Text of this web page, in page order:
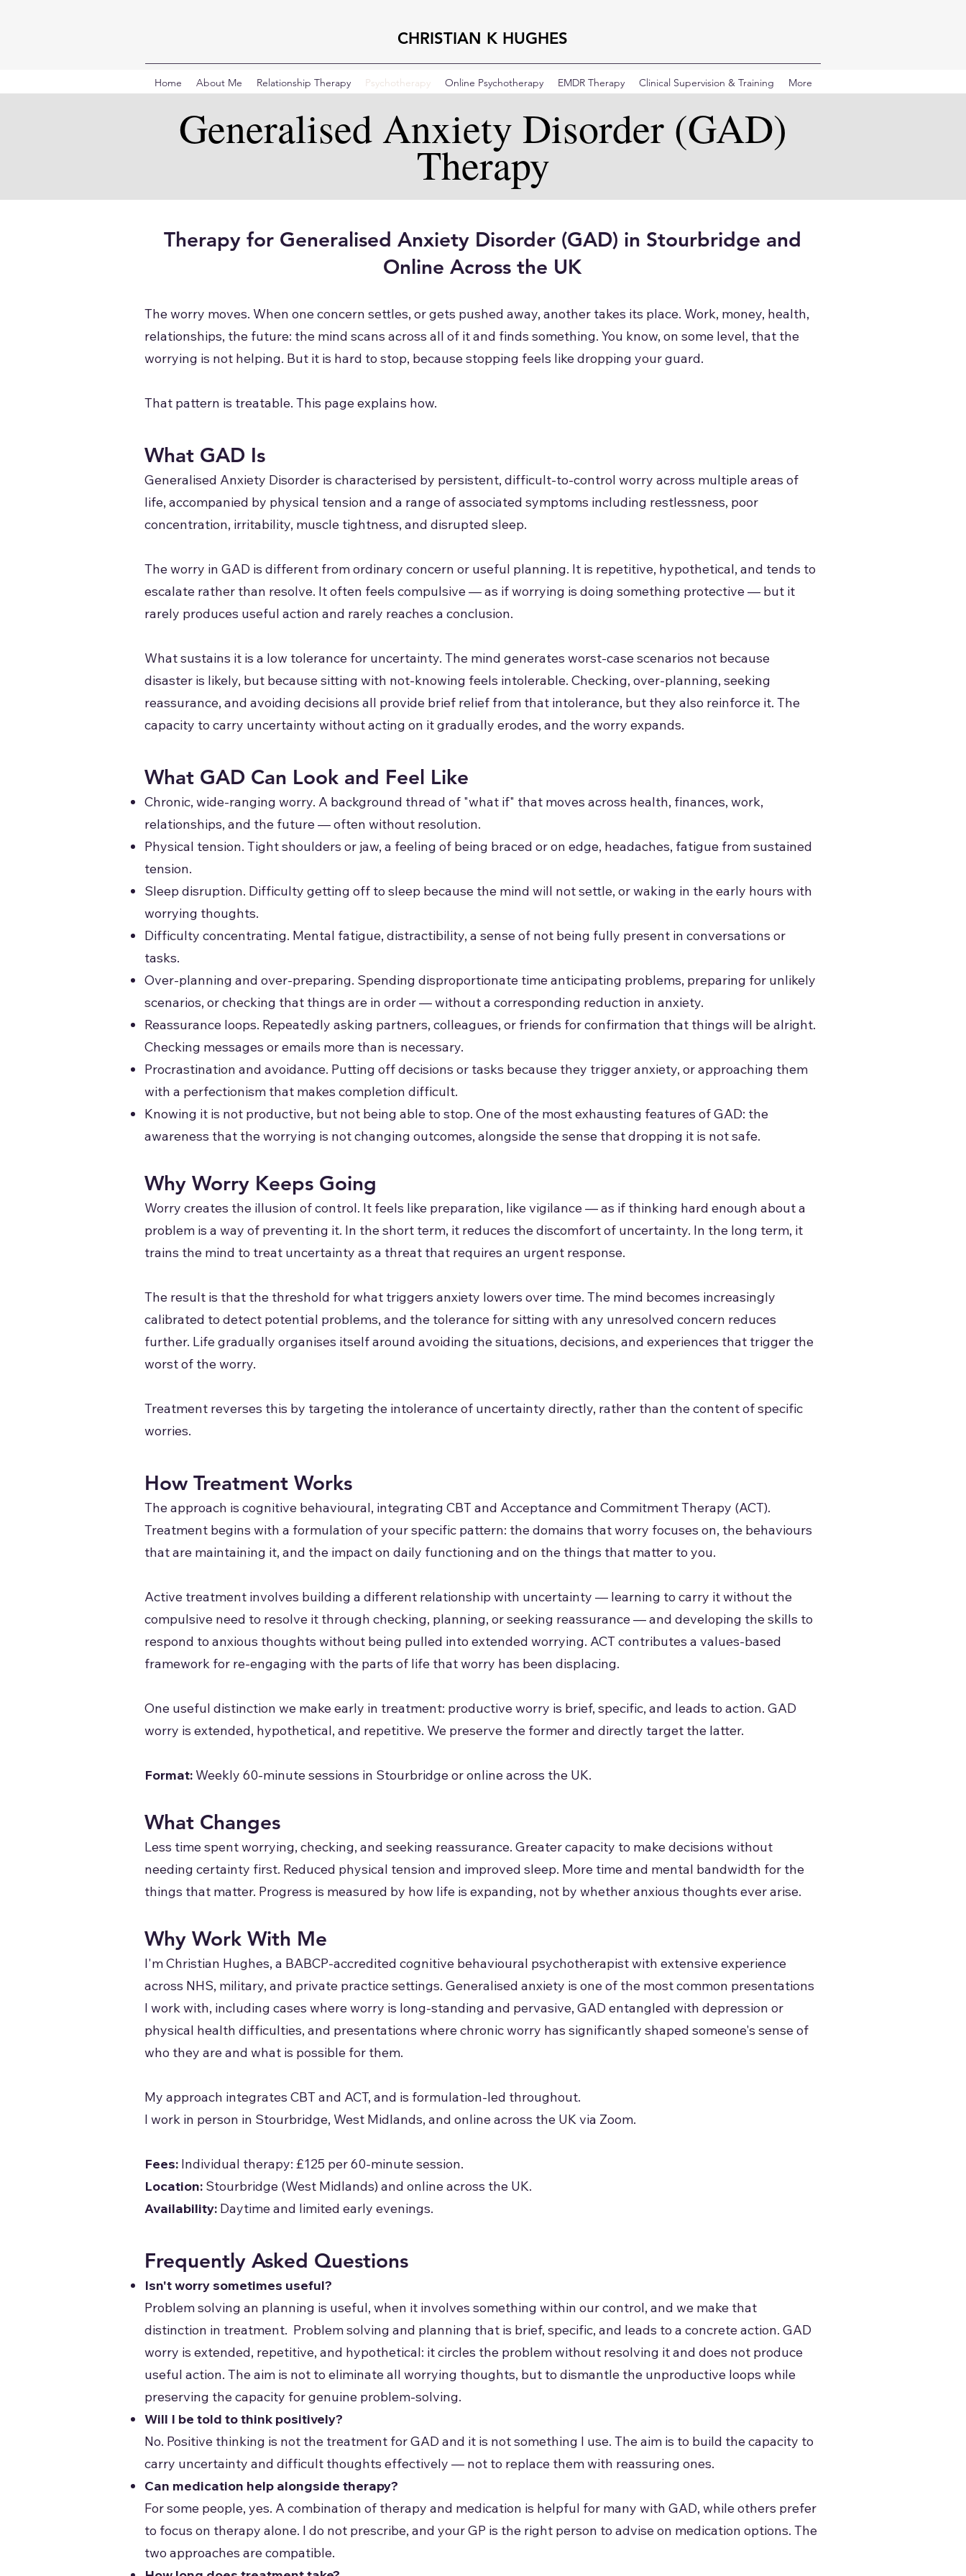
CHRISTIAN K HUGHES
Home About Me Relationship Therapy Psychotherapy Online Psychotherapy EMDR Therapy Clinical Supervision & Training More
Generalised Anxiety Disorder (GAD)
Therapy
Therapy for Generalised Anxiety Disorder (GAD) in Stourbridge and
Online Across the UK
The worry moves. When one concern settles, or gets pushed away, another takes its place. Work, money, health,
relationships, the future: the mind scans across all of it and finds something. You know, on some level, that the
worrying is not helping. But it is hard to stop, because stopping feels like dropping your guard.
That pattern is treatable. This page explains how.
What GAD Is
Generalised Anxiety Disorder is characterised by persistent, difficult-to-control worry across multiple areas of
life, accompanied by physical tension and a range of associated symptoms including restlessness, poor
concentration, irritability, muscle tightness, and disrupted sleep.
The worry in GAD is different from ordinary concern or useful planning. It is repetitive, hypothetical, and tends to
escalate rather than resolve. It often feels compulsive — as if worrying is doing something protective — but it
rarely produces useful action and rarely reaches a conclusion.
What sustains it is a low tolerance for uncertainty. The mind generates worst-case scenarios not because
disaster is likely, but because sitting with not-knowing feels intolerable. Checking, over-planning, seeking
reassurance, and avoiding decisions all provide brief relief from that intolerance, but they also reinforce it. The
capacity to carry uncertainty without acting on it gradually erodes, and the worry expands.
What GAD Can Look and Feel Like
Chronic, wide-ranging worry. A background thread of "what if" that moves across health, finances, work,
relationships, and the future — often without resolution.
Physical tension. Tight shoulders or jaw, a feeling of being braced or on edge, headaches, fatigue from sustained
tension.
Sleep disruption. Difficulty getting off to sleep because the mind will not settle, or waking in the early hours with
worrying thoughts.
Difficulty concentrating. Mental fatigue, distractibility, a sense of not being fully present in conversations or
tasks.
Over-planning and over-preparing. Spending disproportionate time anticipating problems, preparing for unlikely
scenarios, or checking that things are in order — without a corresponding reduction in anxiety.
Reassurance loops. Repeatedly asking partners, colleagues, or friends for confirmation that things will be alright.
Checking messages or emails more than is necessary.
Procrastination and avoidance. Putting off decisions or tasks because they trigger anxiety, or approaching them
with a perfectionism that makes completion difficult.
Knowing it is not productive, but not being able to stop. One of the most exhausting features of GAD: the
awareness that the worrying is not changing outcomes, alongside the sense that dropping it is not safe.
Why Worry Keeps Going
Worry creates the illusion of control. It feels like preparation, like vigilance — as if thinking hard enough about a
problem is a way of preventing it. In the short term, it reduces the discomfort of uncertainty. In the long term, it
trains the mind to treat uncertainty as a threat that requires an urgent response.
The result is that the threshold for what triggers anxiety lowers over time. The mind becomes increasingly
calibrated to detect potential problems, and the tolerance for sitting with any unresolved concern reduces
further. Life gradually organises itself around avoiding the situations, decisions, and experiences that trigger the
worst of the worry.
Treatment reverses this by targeting the intolerance of uncertainty directly, rather than the content of specific
worries.
How Treatment Works
The approach is cognitive behavioural, integrating CBT and Acceptance and Commitment Therapy (ACT).
Treatment begins with a formulation of your specific pattern: the domains that worry focuses on, the behaviours
that are maintaining it, and the impact on daily functioning and on the things that matter to you.
Active treatment involves building a different relationship with uncertainty — learning to carry it without the
compulsive need to resolve it through checking, planning, or seeking reassurance — and developing the skills to
respond to anxious thoughts without being pulled into extended worrying. ACT contributes a values-based
framework for re-engaging with the parts of life that worry has been displacing.
One useful distinction we make early in treatment: productive worry is brief, specific, and leads to action. GAD
worry is extended, hypothetical, and repetitive. We preserve the former and directly target the latter.
Format: Weekly 60-minute sessions in Stourbridge or online across the UK.
What Changes
Less time spent worrying, checking, and seeking reassurance. Greater capacity to make decisions without
needing certainty first. Reduced physical tension and improved sleep. More time and mental bandwidth for the
things that matter. Progress is measured by how life is expanding, not by whether anxious thoughts ever arise.
Why Work With Me
I'm Christian Hughes, a BABCP-accredited cognitive behavioural psychotherapist with extensive experience
across NHS, military, and private practice settings. Generalised anxiety is one of the most common presentations
I work with, including cases where worry is long-standing and pervasive, GAD entangled with depression or
physical health difficulties, and presentations where chronic worry has significantly shaped someone's sense of
who they are and what is possible for them.
My approach integrates CBT and ACT, and is formulation-led throughout.
I work in person in Stourbridge, West Midlands, and online across the UK via Zoom.
Fees: Individual therapy: £125 per 60-minute session.
Location: Stourbridge (West Midlands) and online across the UK.
Availability: Daytime and limited early evenings.
Frequently Asked Questions
Isn't worry sometimes useful?
Problem solving an planning is useful, when it involves something within our control, and we make that
distinction in treatment. Problem solving and planning that is brief, specific, and leads to a concrete action. GAD
worry is extended, repetitive, and hypothetical: it circles the problem without resolving it and does not produce
useful action. The aim is not to eliminate all worrying thoughts, but to dismantle the unproductive loops while
preserving the capacity for genuine problem-solving.
Will I be told to think positively?
No. Positive thinking is not the treatment for GAD and it is not something I use. The aim is to build the capacity to
carry uncertainty and difficult thoughts effectively — not to replace them with reassuring ones.
Can medication help alongside therapy?
For some people, yes. A combination of therapy and medication is helpful for many with GAD, while others prefer
to focus on therapy alone. I do not prescribe, and your GP is the right person to advise on medication options. The
two approaches are compatible.